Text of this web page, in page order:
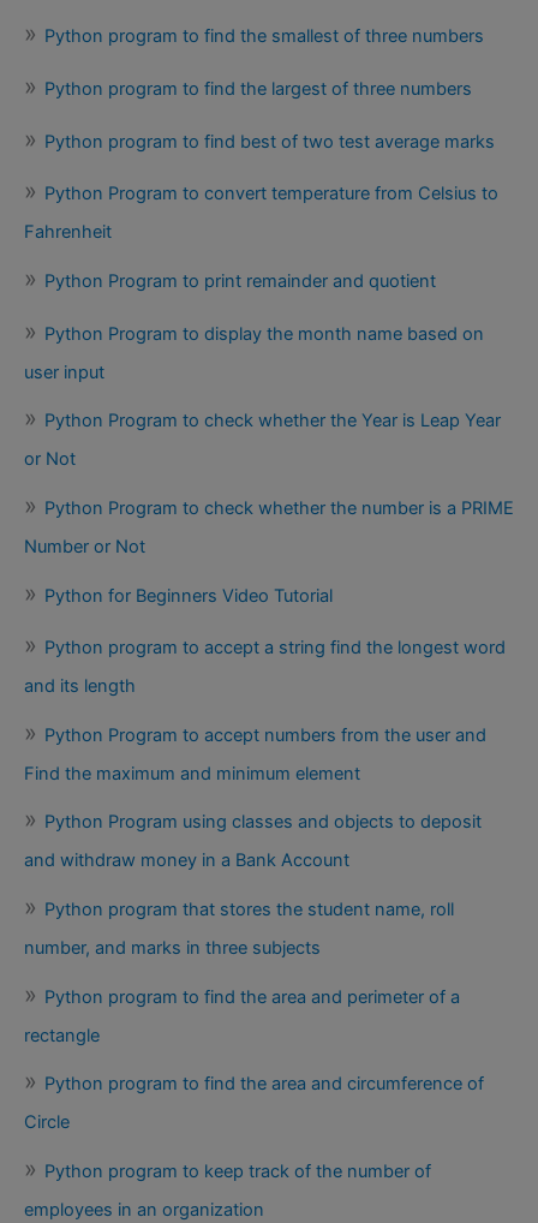
Python program to find the smallest of three numbers
Python program to find the largest of three numbers
Python program to find best of two test average marks
Python Program to convert temperature from Celsius to
Fahrenheit
Python Program to print remainder and quotient
Python Program to display the month name based on
user input
Python Program to check whether the Year is Leap Year
or Not
Python Program to check whether the number is a PRIME
Number or Not
Python for Beginners Video Tutorial
Python program to accept a string find the longest word
and its length
Python Program to accept numbers from the user and
Find the maximum and minimum element
Python Program using classes and objects to deposit
and withdraw money in a Bank Account
Python program that stores the student name, roll
number, and marks in three subjects
Python program to find the area and perimeter of a
rectangle
Python program to find the area and circumference of
Circle
Python program to keep track of the number of
employees in an organization